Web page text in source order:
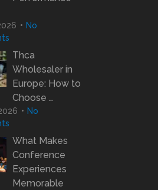
No
Thca
Wholesaler in
Europe: How to
Choose …
No
What Makes
Conference
Experiences
Memorable